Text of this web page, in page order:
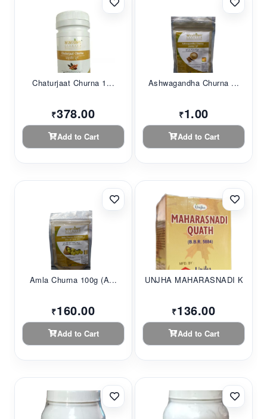
Chaturjaat Churna 1...
₹378.00
Add to Cart
Ashwagandha Churna ...
₹1.00
Add to Cart
Amla Churna 100g (A...
₹160.00
Add to Cart
UNJHA MAHARASNADI K...
₹136.00
Add to Cart